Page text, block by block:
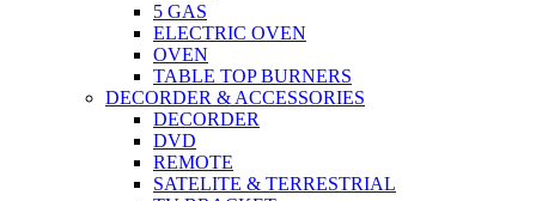
5 GAS
ELECTRIC OVEN
OVEN
TABLE TOP BURNERS
DECORDER & ACCESSORIES
DECORDER
DVD
REMOTE
SATELITE & TERRESTRIAL